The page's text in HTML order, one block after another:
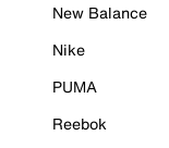
New Balance
Nike
PUMA
Reebok